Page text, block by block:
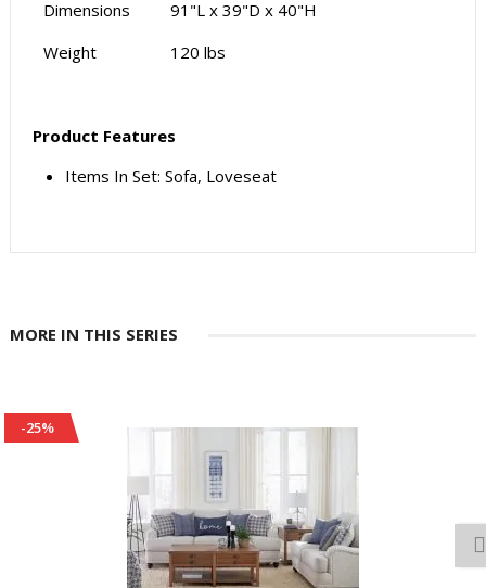
Dimensions
91"L x 39"D x 40"H
Weight
120 lbs
Product Features
Items In Set: Sofa, Loveseat
MORE IN THIS SERIES
-25%